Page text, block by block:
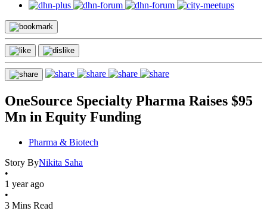
OneSource Specialty Pharma Raises $95
Mn in Equity Funding
Pharma & Biotech
Story ByNikita Saha
•
1 year ago
•
3 Mins Read